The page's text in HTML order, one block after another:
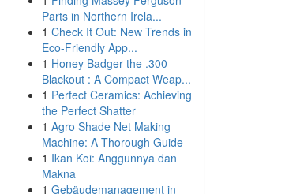
Parts in Northern Irela...
1 Check It Out: New Trends in
Eco-Friendly App...
1 Honey Badger the .300
Blackout : A Compact Weap...
1 Perfect Ceramics: Achieving
the Perfect Shatter
1 Agro Shade Net Making
Machine: A Thorough Guide
1 Ikan Koi: Anggunnya dan
Makna
1 Gebäudemanagement in